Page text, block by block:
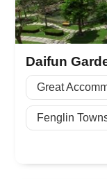
Daifun
Great
Fenglin